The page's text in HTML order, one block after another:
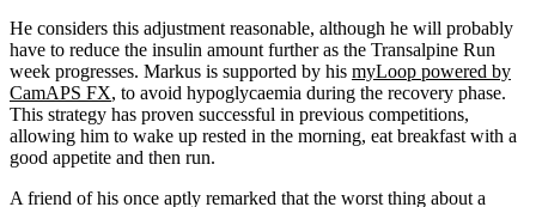
He considers this adjustment reasonable, although he will probably
have to reduce the insulin amount further as the Transalpine Run
week progresses. Markus is supported by his myLoop powered by
CamAPS FX, to avoid hypoglycaemia during the recovery phase.
This strategy has proven successful in previous competitions,
allowing him to wake up rested in the morning, eat breakfast with a
good appetite and then run.
A friend of his once aptly remarked that the worst thing about a